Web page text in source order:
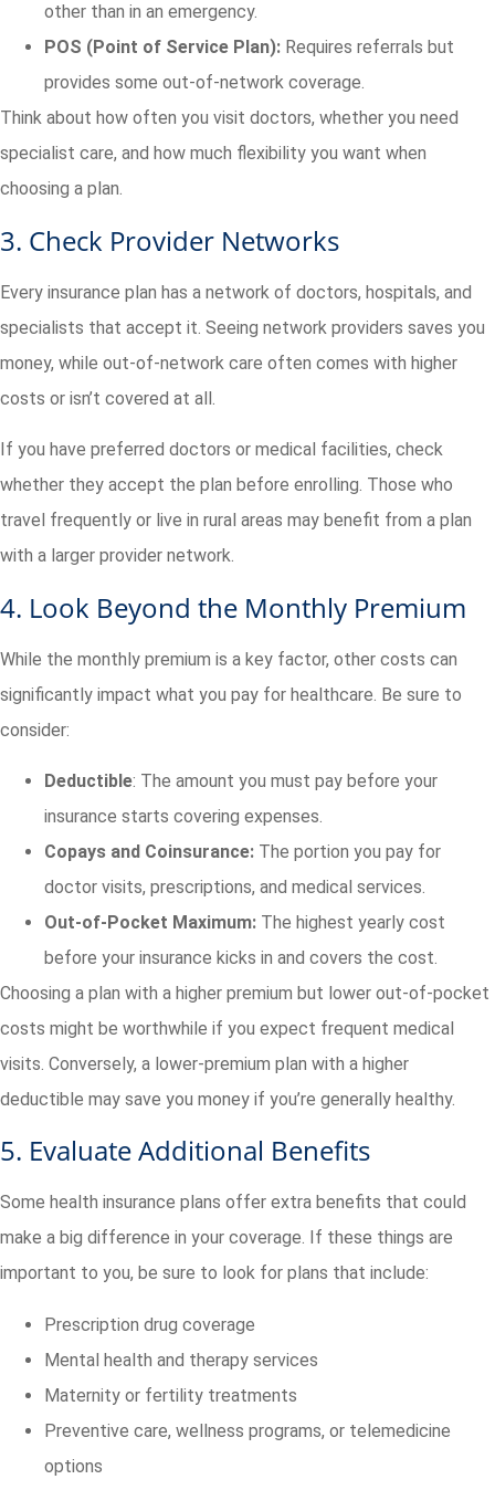
other than in an emergency.
POS (Point of Service Plan): Requires referrals but
provides some out-of-network coverage.
Think about how often you visit doctors, whether you need
specialist care, and how much flexibility you want when
choosing a plan.
3. Check Provider Networks
Every insurance plan has a network of doctors, hospitals, and
specialists that accept it. Seeing network providers saves you
money, while out-of-network care often comes with higher
costs or isn’t covered at all.
If you have preferred doctors or medical facilities, check
whether they accept the plan before enrolling. Those who
travel frequently or live in rural areas may benefit from a plan
with a larger provider network.
4. Look Beyond the Monthly Premium
While the monthly premium is a key factor, other costs can
significantly impact what you pay for healthcare. Be sure to
consider:
Deductible: The amount you must pay before your
insurance starts covering expenses.
Copays and Coinsurance: The portion you pay for
doctor visits, prescriptions, and medical services.
Out-of-Pocket Maximum: The highest yearly cost
before your insurance kicks in and covers the cost.
Choosing a plan with a higher premium but lower out-of-pocket
costs might be worthwhile if you expect frequent medical
visits. Conversely, a lower-premium plan with a higher
deductible may save you money if you’re generally healthy.
5. Evaluate Additional Benefits
Some health insurance plans offer extra benefits that could
make a big difference in your coverage. If these things are
important to you, be sure to look for plans that include:
Prescription drug coverage
Mental health and therapy services
Maternity or fertility treatments
Preventive care, wellness programs, or telemedicine
options